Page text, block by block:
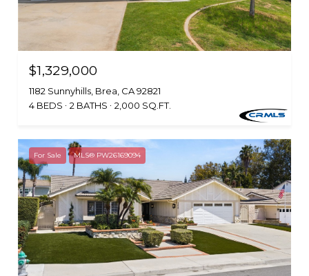
$1,329,000
1182 Sunnyhills, Brea, CA 92821
4 BEDS
2 BATHS 2,000 SQ.FT.
For Sale MLS® PW26169094